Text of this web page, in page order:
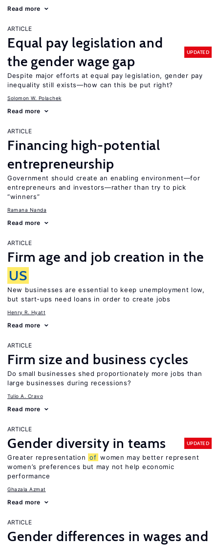
Read more
ARTICLE
Equal pay legislation and
the gender wage gap
UPDATED
Despite major efforts at equal pay legislation, gender pay
inequality still exists—how can this be put right?
Solomon W. Polachek
Read more
ARTICLE
Financing high-potential
entrepreneurship
Government should create an enabling environment—for
entrepreneurs and investors—rather than try to pick
“winners”
Ramana Nanda
Read more
ARTICLE
Firm age and job creation in the
US
New businesses are essential to keep unemployment low,
but start-ups need loans in order to create jobs
Henry R. Hyatt
Read more
ARTICLE
Firm size and business cycles
Do small businesses shed proportionately more jobs than
large businesses during recessions?
Tulio A. Cravo
Read more
ARTICLE
Gender diversity in teams UPDATED
Greater representation of women may better represent
women’s preferences but may not help economic
performance
Ghazala Azmat
Read more
ARTICLE
Gender differences in wages and